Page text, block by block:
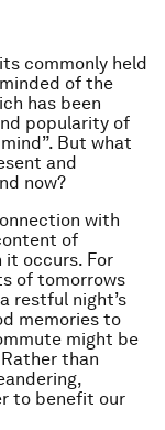
commonly held
of the
has been
popularity of
But what
and
now?
with
of
it occurs. For
of tomorrows
restful night’s
memories to
might be
than
to benefit our